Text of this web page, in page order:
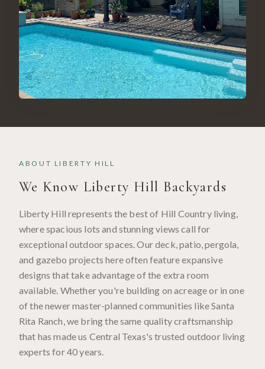
ABOUT LIBERTY HILL
We Know Liberty Hill Backyards
Liberty Hill represents the best of Hill Country living,
where spacious lots and stunning views call for
exceptional outdoor spaces. Our deck, patio, pergola,
and gazebo projects here often feature expansive
designs that take advantage of the extra room
available. Whether you're building on acreage or in one
of the newer master-planned communities like Santa
Rita Ranch, we bring the same quality craftsmanship
that has made us Central Texas's trusted outdoor living
experts for 40 years.